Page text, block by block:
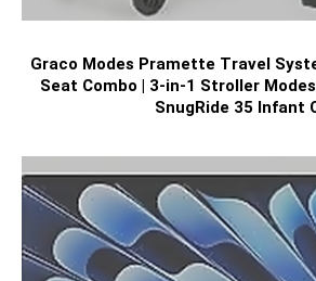
Graco Modes Pramette Travel
Seat Combo | 3-in-1 Stroller
SnugRide 35 Infant